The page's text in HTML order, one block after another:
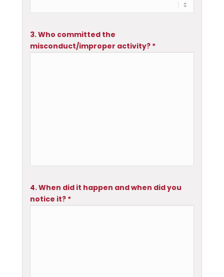
3. Who committed the
misconduct/improper activity? *
4. When did it happen and when did you
notice it? *